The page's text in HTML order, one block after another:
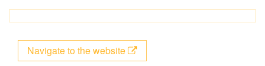
Navigate to the website